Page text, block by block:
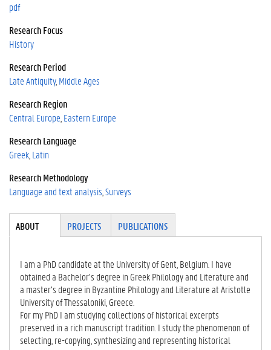
pdf
Research Focus
History
Research Period
Late Antiquity Middle Ages
Research Region
Central Europe Eastern Europe
Research Language
Greek Latin
Research Methodology
Language and text analysis Surveys
Tabgroup
ABOUT(ACTI
PROJECTS PUBLICATIONS
I am a PhD candidate at the University of Gent, Belgium. I have
obtained a Bachelor’s degree in Greek Philology and Literature and
a master’s degree in Byzantine Philology and Literature at Aristotle
University of Thessaloniki, Greece.
For my PhD I am studying collections of historical excerpts
preserved in a rich manuscript tradition. I study the phenomenon of
selecting, re-copying, synthesizing and representing historical